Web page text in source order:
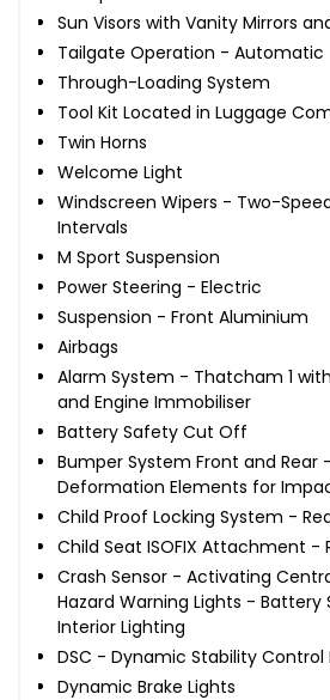
Sun Visors with Vanity Mirrors
Tailgate Operation - Automatic
Through-Loading System
Tool Kit Located in Luggage
Twin Horns
Welcome Light
Windscreen Wipers - Two-
Intervals
M Sport Suspension
Power Steering - Electric
Suspension - Front Aluminium
Airbags
Alarm System - Thatcham 1
and Engine Immobiliser
Battery Safety Cut Off
Bumper System Front and Rear
Deformation Elements for
Child Proof Locking System -
Child Seat ISOFIX Attachment -
Crash Sensor - Activating
Hazard Warning Lights -
Interior Lighting
DSC - Dynamic Stability Control
Dynamic Brake Lights